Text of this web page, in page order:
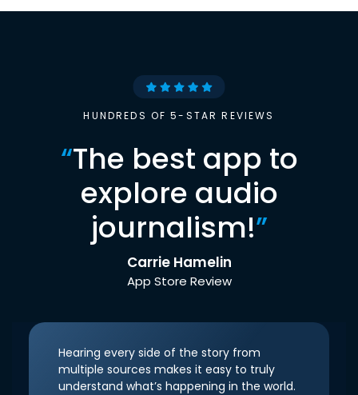
HUNDREDS OF 5-STAR REVIEWS
“The best app to
explore audio
journalism!”
Carrie Hamelin
App Store Review
Hearing every side of the story from
multiple sources makes it easy to truly
understand what’s happening in the world.